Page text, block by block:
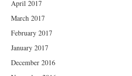
April 2017
March 2017
February 2017
January 2017
December 2016